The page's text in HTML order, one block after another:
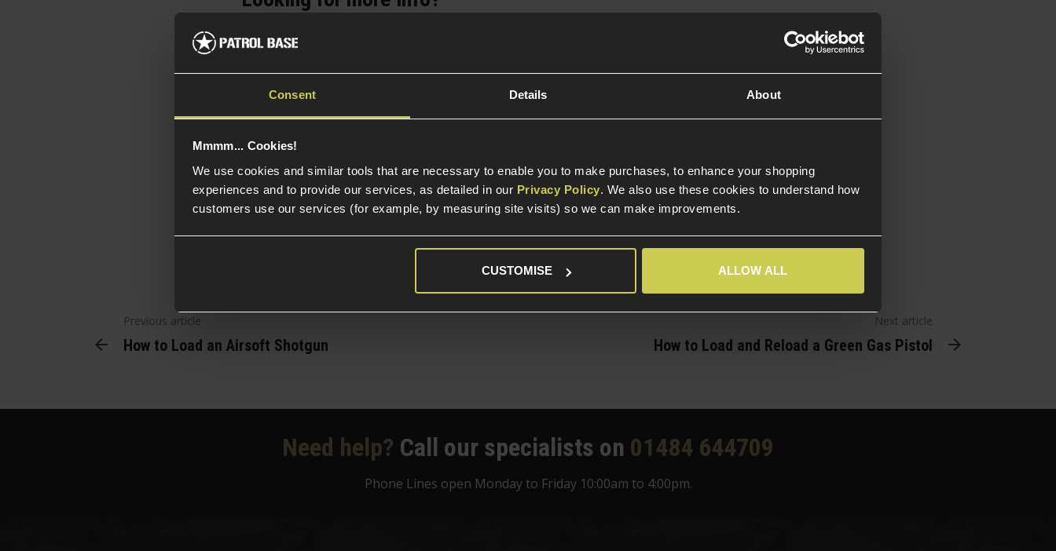
Consent Details About
Mmmm... Cookies!
We use cookies and similar tools that are necessary to enable you to make purchases, to enhance your shopping
experiences and to provide our services, as detailed in our Privacy Policy. We also use these cookies to understand how
customers use our services (for example, by measuring site visits) so we can make improvements.
CUSTOMISE ALLOW ALL
Using and Maintaining CO2 Powered Airsoft Guns [Article]
How to Load and Reload a Green Gas Pistol [Video]
Show me the Airsoft Gas Blowback Pistols!
Previous article
How to Load an Airsoft Shotgun
Next article
How to Load and Reload a Green Gas Pistol
Need help? Call our specialists on 01484 644709
Phone Lines open Monday to Friday 10:00am to 4:00pm.